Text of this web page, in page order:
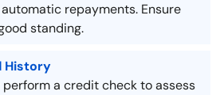
repayments. Ensure
standing.
History
a credit check to assess